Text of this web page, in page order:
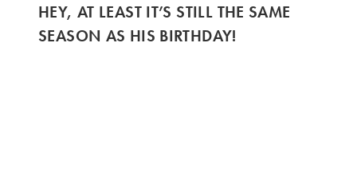
HEY, AT LEAST IT’S STILL THE SAME
SEASON AS HIS BIRTHDAY!